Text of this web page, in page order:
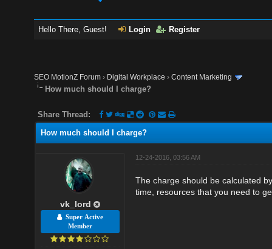
Hello There, Guest! Login Register
SEO MotionZ Forum › Digital Workplace ›Content Marketing
How much should I charge?
Share Thread:
How much should I charge?
vk_lord
Super Active
Member
12-24-2016, 03:56 AM
The charge should be calculated
time, resources that you need to